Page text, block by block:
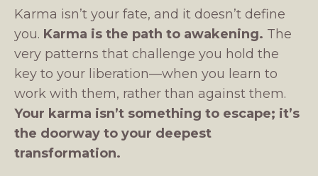
Karma isn’t your fate, and it doesn’t define
you. Karma is the path to awakening. The
very patterns that challenge you hold the
key to your liberation—when you learn to
work with them, rather than against them.
Your karma isn’t something to escape; it’s
the doorway to your deepest
transformation.